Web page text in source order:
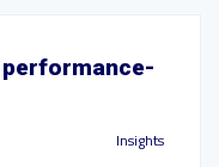
Insights